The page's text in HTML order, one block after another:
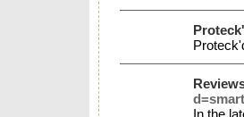
In the